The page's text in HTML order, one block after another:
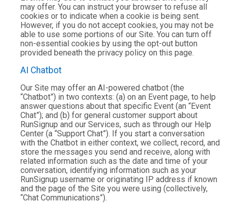
may offer. You can instruct your browser to refuse all
cookies or to indicate when a cookie is being sent.
However, if you do not accept cookies, you may not be
able to use some portions of our Site. You can turn off
non-essential cookies by using the opt-out button
provided beneath the privacy policy on this page.
AI Chatbot
Our Site may offer an AI-powered chatbot (the
“Chatbot”) in two contexts: (a) on an Event page, to help
answer questions about that specific Event (an “Event
Chat”); and (b) for general customer support about
RunSignup and our Services, such as through our Help
Center (a “Support Chat”). If you start a conversation
with the Chatbot in either context, we collect, record, and
store the messages you send and receive, along with
related information such as the date and time of your
conversation, identifying information such as your
RunSignup username or originating IP address if known
and the page of the Site you were using (collectively,
“Chat Communications”).